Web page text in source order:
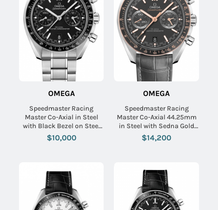
OMEGA
Speedmaster Racing
Master Co-Axial in Steel
with Black Bezel on Steel
Bracelet with Black Dial
$10,000
OMEGA
Speedmaster Racing
Master Co-Axial 44.25mm
in Steel with Sedna Gold
Bezel on Grey Crocodile
Leather Strap with Matte
$14,200